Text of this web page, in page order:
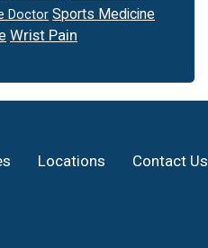
Doctor Sports Medicine
Wrist Pain
Locations
Contact Us